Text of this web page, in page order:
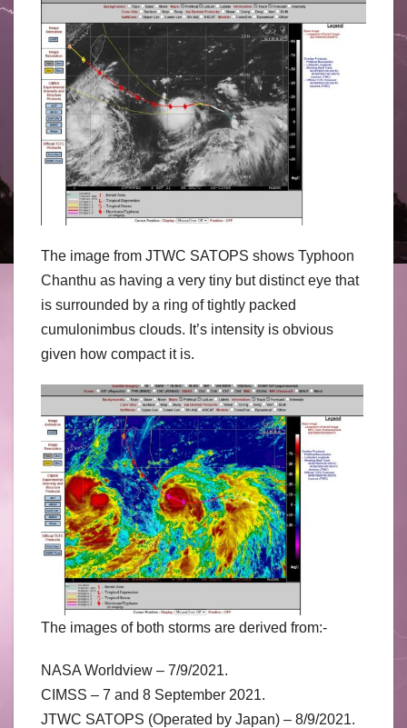
The image from JTWC SATOPS shows Typhoon
Chanthu as having a very tiny but distinct eye that
is surrounded by a ring of tightly packed
cumulonimbus clouds. It’s intensity is obvious
given how compact it is.
The images of both storms are derived from:-
NASA Worldview – 7/9/2021.
CIMSS – 7 and 8 September 2021.
JTWC SATOPS (Operated by Japan) – 8/9/2021.